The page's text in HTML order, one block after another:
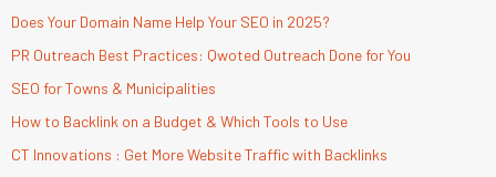
Does Your Domain Name Help Your SEO in 2025?
PR Outreach Best Practices: Qwoted Outreach Done for You
SEO for Towns & Municipalities
How to Backlink on a Budget & Which Tools to Use
CT Innovations : Get More Website Traffic with Backlinks